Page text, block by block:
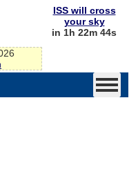
ISS will cross
your sky
in 1h 22m 44s